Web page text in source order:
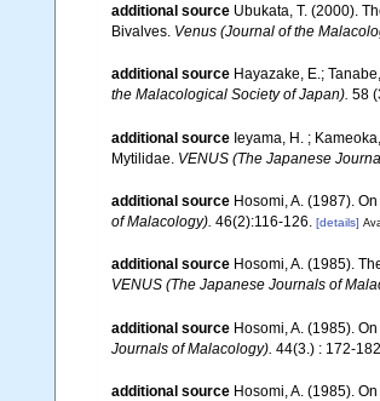
additional source Ubukata, T. (2000).
Bivalves. Venus (Journal of the
additional source Hayazake, E.;
the Malacological Society of Japan). 58
additional source Ieyama, H. ;
Mytilidae. VENUS (The Japanese
additional source Hosomi, A. (1987).
of Malacology). 46(2):116-126. [details]
additional source Hosomi, A. (1985).
VENUS (The Japanese Journals of
additional source Hosomi, A. (1985).
Journals of Malacology). 44(3.) : 172-182.
additional source Hosomi, A. (1985).